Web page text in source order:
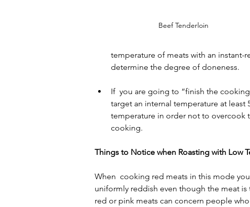
Beef Tenderloin
temperature of meats with an instant-
determine the degree of doneness.
If  you are going to “finish the
target an internal temperature at least
temperature in order not to overcook
cooking.
Things to Notice when Roasting with Low
When  cooking red meats in this mode
uniformly reddish even though the meat
red or pink meats can concern people